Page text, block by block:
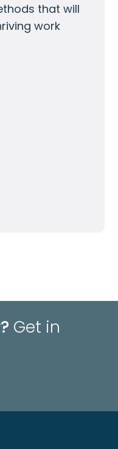
that will
work
Get in